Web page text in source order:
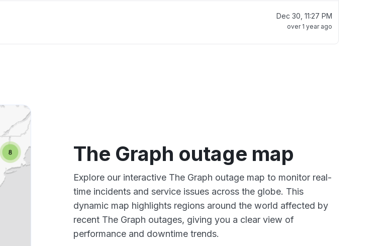
Dec 30, 11:27 PM
over 1 year ago
The Graph outage map
Explore our interactive The Graph outage map to monitor real-
time incidents and service issues across the globe. This
dynamic map highlights regions around the world affected by
recent The Graph outages, giving you a clear view of
performance and downtime trends.